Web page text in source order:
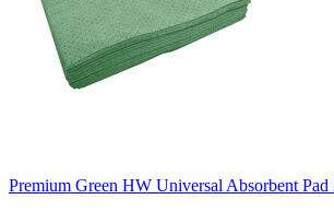
Premium Green HW Universal Absorbent